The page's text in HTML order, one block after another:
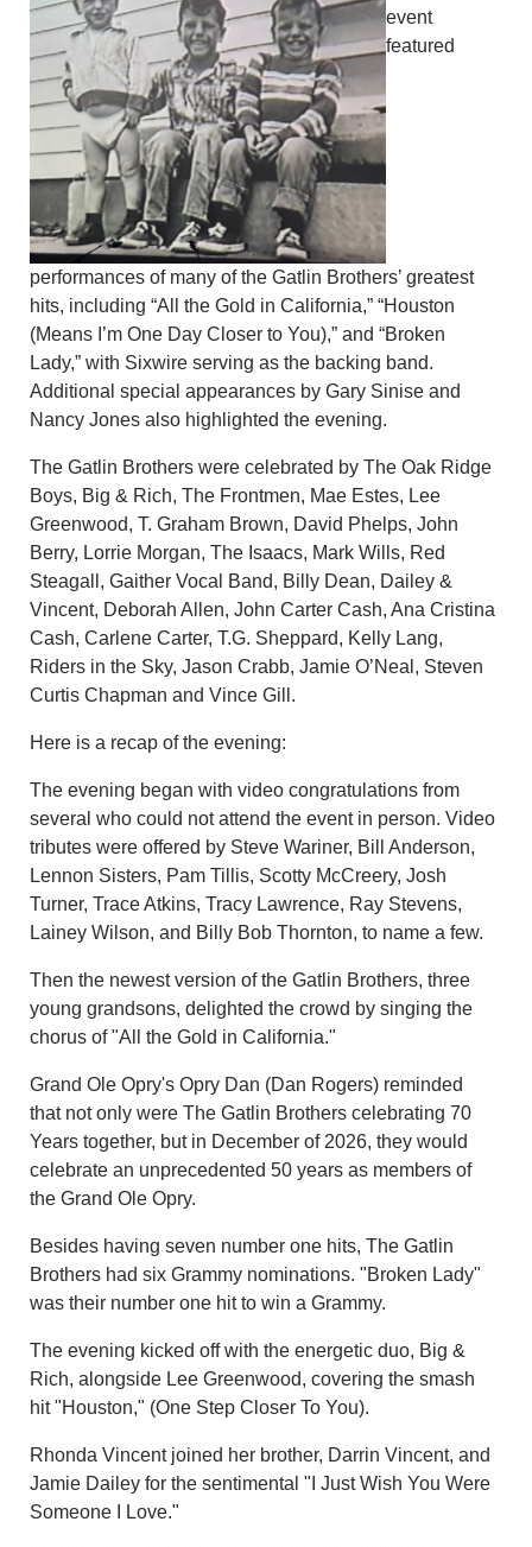
event
featured
performances of many of the Gatlin Brothers’ greatest
hits, including “All the Gold in California,” “Houston
(Means I’m One Day Closer to You),” and “Broken
Lady,” with Sixwire serving as the backing band.
Additional special appearances by Gary Sinise and
Nancy Jones also highlighted the evening.
The Gatlin Brothers were celebrated by The Oak Ridge
Boys, Big & Rich, The Frontmen, Mae Estes, Lee
Greenwood, T. Graham Brown, David Phelps, John
Berry, Lorrie Morgan, The Isaacs, Mark Wills, Red
Steagall, Gaither Vocal Band, Billy Dean, Dailey &
Vincent, Deborah Allen, John Carter Cash, Ana Cristina
Cash, Carlene Carter, T.G. Sheppard, Kelly Lang,
Riders in the Sky, Jason Crabb, Jamie O’Neal, Steven
Curtis Chapman and Vince Gill.
Here is a recap of the evening:
The evening began with video congratulations from
several who could not attend the event in person. Video
tributes were offered by Steve Wariner, Bill Anderson,
Lennon Sisters, Pam Tillis, Scotty McCreery, Josh
Turner, Trace Atkins, Tracy Lawrence, Ray Stevens,
Lainey Wilson, and Billy Bob Thornton, to name a few.
Then the newest version of the Gatlin Brothers, three
young grandsons, delighted the crowd by singing the
chorus of "All the Gold in California."
Grand Ole Opry's Opry Dan (Dan Rogers) reminded
that not only were The Gatlin Brothers celebrating 70
Years together, but in December of 2026, they would
celebrate an unprecedented 50 years as members of
the Grand Ole Opry.
Besides having seven number one hits, The Gatlin
Brothers had six Grammy nominations. "Broken Lady"
was their number one hit to win a Grammy.
The evening kicked off with the energetic duo, Big &
Rich, alongside Lee Greenwood, covering the smash
hit "Houston," (One Step Closer To You).
Rhonda Vincent joined her brother, Darrin Vincent, and
Jamie Dailey for the sentimental "I Just Wish You Were
Someone I Love."